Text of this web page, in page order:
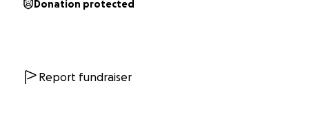
Donation protected
Report fundraiser